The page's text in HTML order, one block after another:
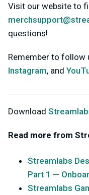
Visit our website to
questions!
Remember to follow
Instagram, and
Download
Read more from
Streamlabs
Part 1 —
Streamlabs